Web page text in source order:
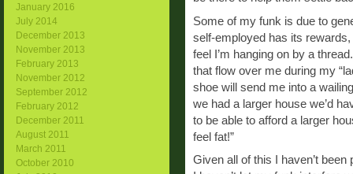
Some of my funk is due to
self-employed has its
feel I’m hanging on by a
that flow over me during my
shoe will send me into a
we had a larger house we’d
to be able to afford a larger
feel fat!”
Given all of this I haven’t
January 2016
July 2014
December 2013
November 2013
February 2013
November 2012
September 2012
February 2012
December 2011
August 2011
March 2011
October 2010